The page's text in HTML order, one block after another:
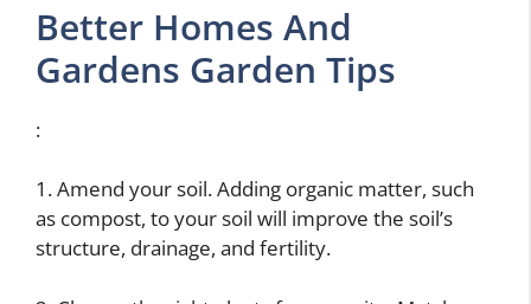
Better Homes And
Gardens Garden Tips
:
1. Amend your soil. Adding organic matter, such
as compost, to your soil will improve the soil’s
structure, drainage, and fertility.